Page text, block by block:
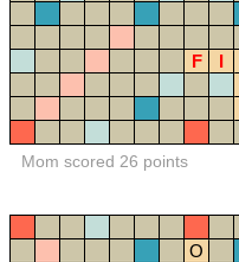
F
I
Mom scored 26 points
O